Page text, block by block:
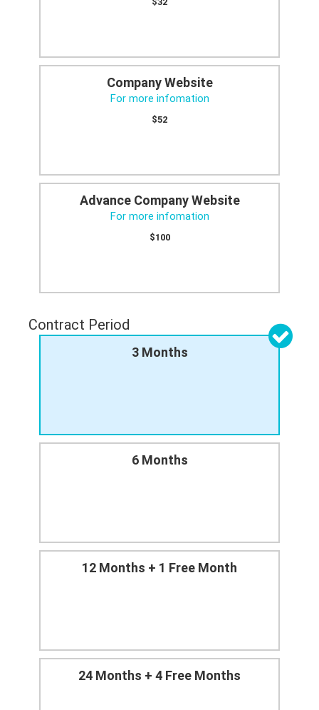
Company Website
For more infomation
$52
Advance Company Website
For more infomation
$100
Contract Period
3 Months
6 Months
12 Months + 1 Free Month
24 Months + 4 Free Months